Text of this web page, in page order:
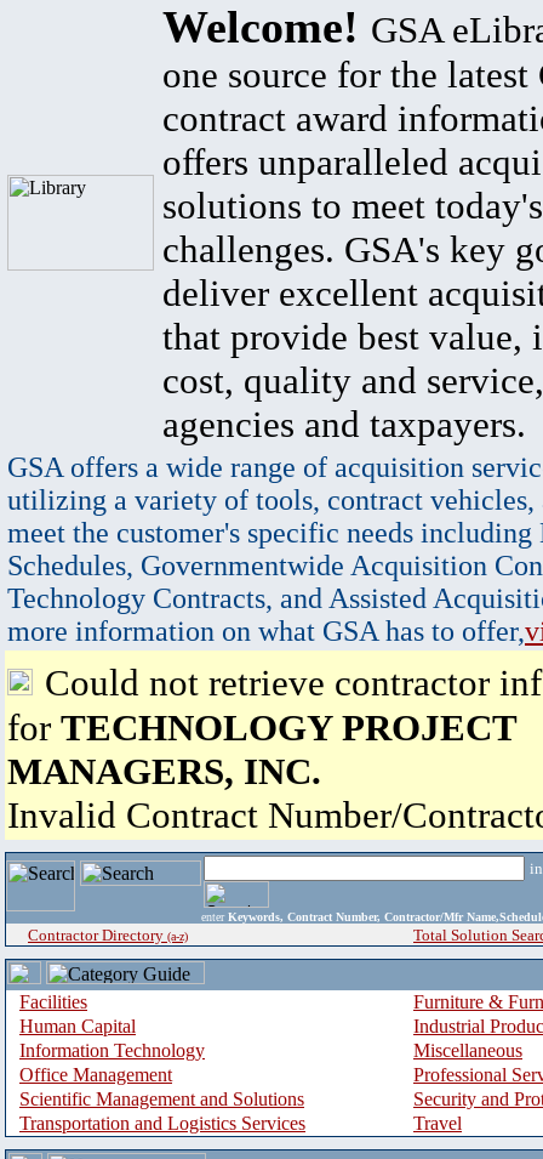
Welcome! GSA
one source for the latest
contract award
offers unparalleled
solutions to meet
challenges. GSA's key
deliver excellent
that provide best value,
cost, quality and
agencies and taxpayers.
GSA offers a wide range of acquisition
utilizing a variety of tools, contract vehicles,
meet the customer's specific needs
Schedules, Governmentwide Acquisition
Technology Contracts, and Assisted
more information on what GSA has to offer,
Could not retrieve contractor
for TECHNOLOGY PROJECT
MANAGERS, INC.
Invalid Contract Number/
enter Keywords, Contract Number, Contractor/Mfr
Contractor Directory (a-z) Total Solution
Facilities
Furniture &
Human Capital
Industrial
Information Technology
Miscellaneous
Office Management
Professional
Scientific Management and Solutions
Security and
Transportation and Logistics Services
Travel